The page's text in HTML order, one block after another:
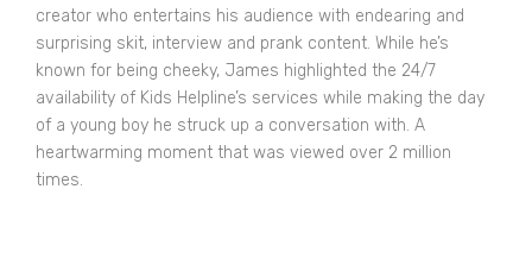
creator who entertains his audience with endearing and
surprising skit, interview and prank content. While he’s
known for being cheeky, James highlighted the 24/7
availability of Kids Helpline’s services while making the day
of a young boy he struck up a conversation with. A
heartwarming moment that was viewed over 2 million
times.